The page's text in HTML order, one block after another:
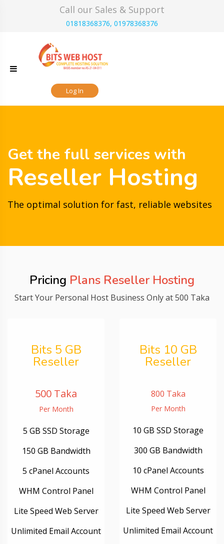
Call our Sales & Support
01818368376, 01978368376
Log In
Get the full services with
Reseller Hosting
The optimal solution for fast, reliable websites
Pricing Plans Reseller Hosting
Start Your Personal Host Business Only at 500 Taka
Bits 5 GB
Reseller
500 Taka
Per Month
5 GB SSD Storage
150 GB Bandwidth
5 cPanel Accounts
WHM Control Panel
Lite Speed Web Server
Unlimited Email Account
Bits 10 GB
Reseller
800 Taka
Per Month
10 GB SSD Storage
300 GB Bandwidth
10 cPanel Accounts
WHM Control Panel
Lite Speed Web Server
Unlimited Email Account